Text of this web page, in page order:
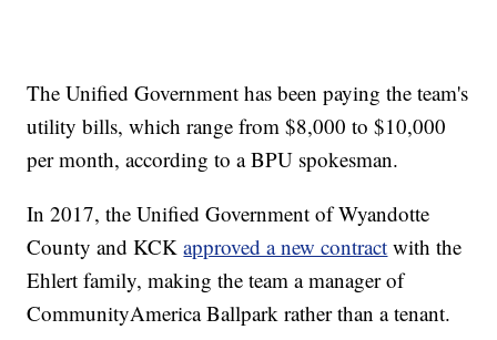
The Unified Government has been paying the team's
utility bills, which range from $8,000 to $10,000
per month, according to a BPU spokesman.
In 2017, the Unified Government of Wyandotte
County and KCKapproved a new contract with the
Ehlert family, making the team a manager of
CommunityAmerica Ballpark rather than a tenant.